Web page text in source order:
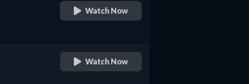
Watch Now
Watch Now